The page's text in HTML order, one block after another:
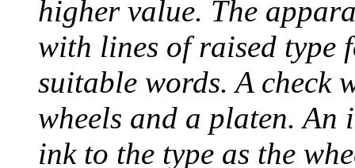
higher value. The
with lines of raised type
suitable words. A check
wheels and a platen.
ink to the type as the